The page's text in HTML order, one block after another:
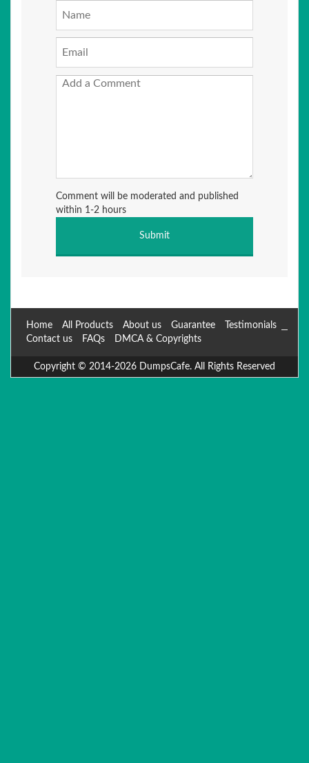
Comment will be moderated and published
within 1-2 hours
Home All Products About us Guarantee
Testimonials
Contact us
FAQs DMCA & Copyrights
Copyright © 2014-2026 DumpsCafe. All Rights Reserved